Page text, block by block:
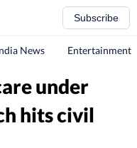
Subscribe
News Entertainment
under
hits civil